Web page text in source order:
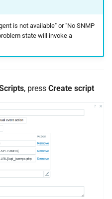
is not available" or "No SNMP
state will invoke a
, press Create script